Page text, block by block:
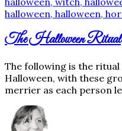
The Halloween Ritual
The following is the
Halloween, with these
merrier as each person